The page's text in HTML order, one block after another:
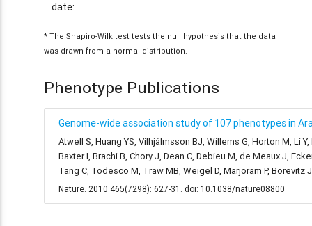
date:
* The Shapiro-Wilk test tests the null hypothesis that the data
was drawn from a normal distribution.
Phenotype Publications
Genome-wide association study of 107 phenotypes in
Atwell S, Huang YS, Vilhjálmsson BJ, Willems G, Horton M, Li
Baxter I, Brachi B, Chory J, Dean C, Debieu M, de Meaux J,
Tang C, Todesco M, Traw MB, Weigel D, Marjoram P, Borevitz
Nature. 2010 465(7298): 627-31. doi: 10.1038/nature08800